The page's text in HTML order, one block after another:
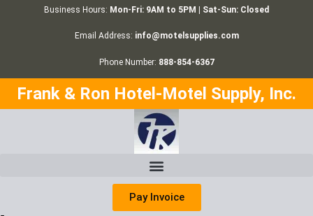
Business Hours: Mon-Fri: 9AM to 5PM | Sat-Sun: Closed
Email Address: info@motelsupplies.com
Phone Number: 888-854-6367
Frank & Ron Hotel-Motel Supply, Inc.
Pay Invoice